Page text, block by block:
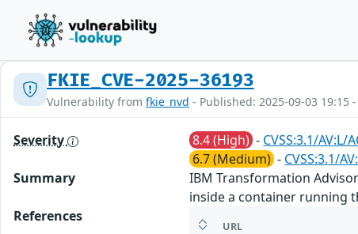
FKIE_CVE-2025-36193
Vulnerability from fkie_nvd - Published: 2025-09-03 19:15
Severity 8.4 (High) - CVSS:3.1/AV:L/
6.7 (Medium) - CVSS:3.1/
Summary
IBM Transformation
inside a container running
References
URL